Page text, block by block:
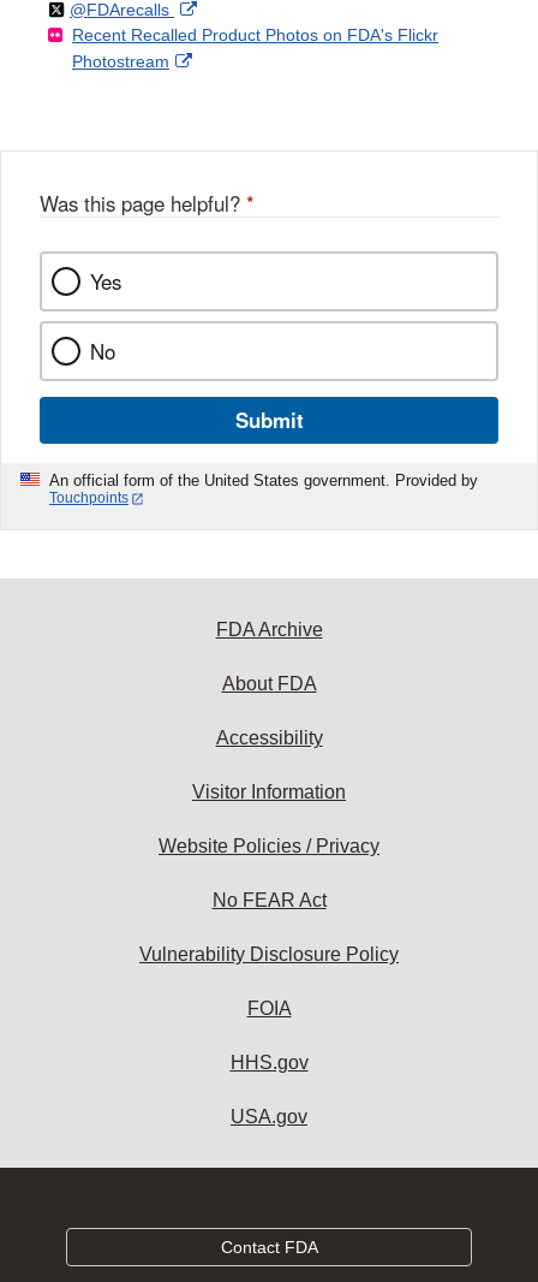
Disclaimer
o
l
l
n
F
a
k
Link
Disclaimer
Follow
@FDArecallson
X
External
Link
Recent Recalled Product Photos on FDA's Flickr
Photostream
External
Was this page helpful? *
Yes
No
Submit
An official form of the United States government. Provided by
Touchpoints
FDA Archive
About FDA
Accessibility
Visitor Information
Website Policies / Privacy
No FEAR Act
Vulnerability Disclosure Policy
FOIA
HHS.gov
USA.gov
Contact FDA